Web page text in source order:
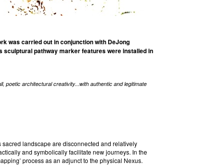
was carried out in conjunction with DeJong
sculptural pathway marker features were installed in
poetic architectural creativity...with authentic and legitimate
landscape are disconnected and relatively
and symbolically facilitate new journeys. In the
process as an adjunct to the physical Nexus.